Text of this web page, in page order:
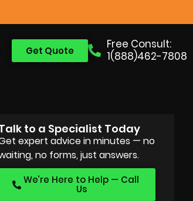
Free Consult:
1(888)462-7808
Get Quote
to a Specialist Today
expert advice in minutes — no
no forms, just answers.
We’re Here to Help — Call
Us